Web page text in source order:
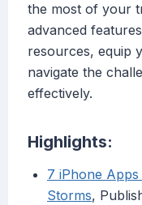
the most of your
advanced
resources, equip
navigate the
effectively.
Highlights:
7 iPhone
Storms,